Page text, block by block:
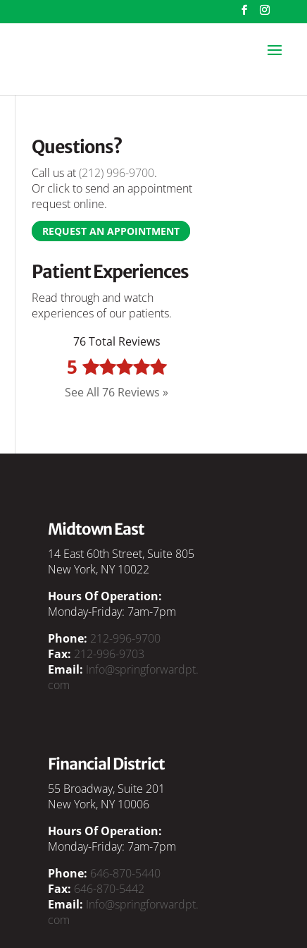
Questions?
Call us at(212) 996-9700.
Or click to send an appointment
request online.
REQUEST AN APPOINTMENT
Patient Experiences
Read through and watch
experiences of our patients.
76 Total Reviews
5
See All 76 Reviews »
Midtown East
14 East 60th Street, Suite 805
New York, NY 10022
Hours Of Operation:
Monday-Friday: 7am-7pm
Phone: 212-996-9700
Fax: 212-996-9703
Email: Info@springforwardpt.
com
Financial District
55 Broadway, Suite 201
New York, NY 10006
Hours Of Operation:
Monday-Friday: 7am-7pm
Phone: 646-870-5440
Fax: 646-870-5442
Email: Info@springforwardpt.
com